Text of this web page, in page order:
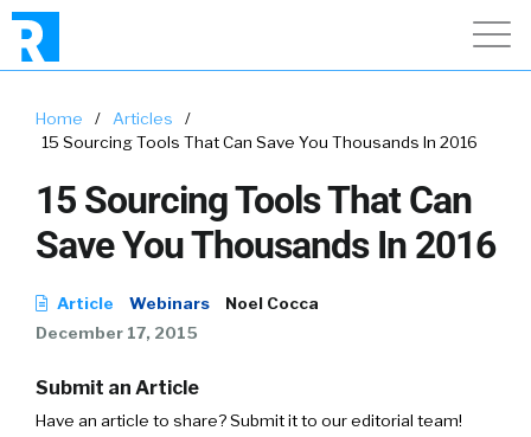
Home / Articles
/
15 Sourcing Tools That Can Save You Thousands In 2016
15 Sourcing Tools That Can
Save You Thousands In 2016
Article Webinars
Noel Cocca
December 17, 2015
Submit an Article
Have an article to share? Submit it to our editorial team!